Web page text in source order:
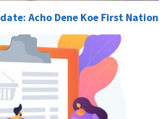
Acho Dene Koe First Nation